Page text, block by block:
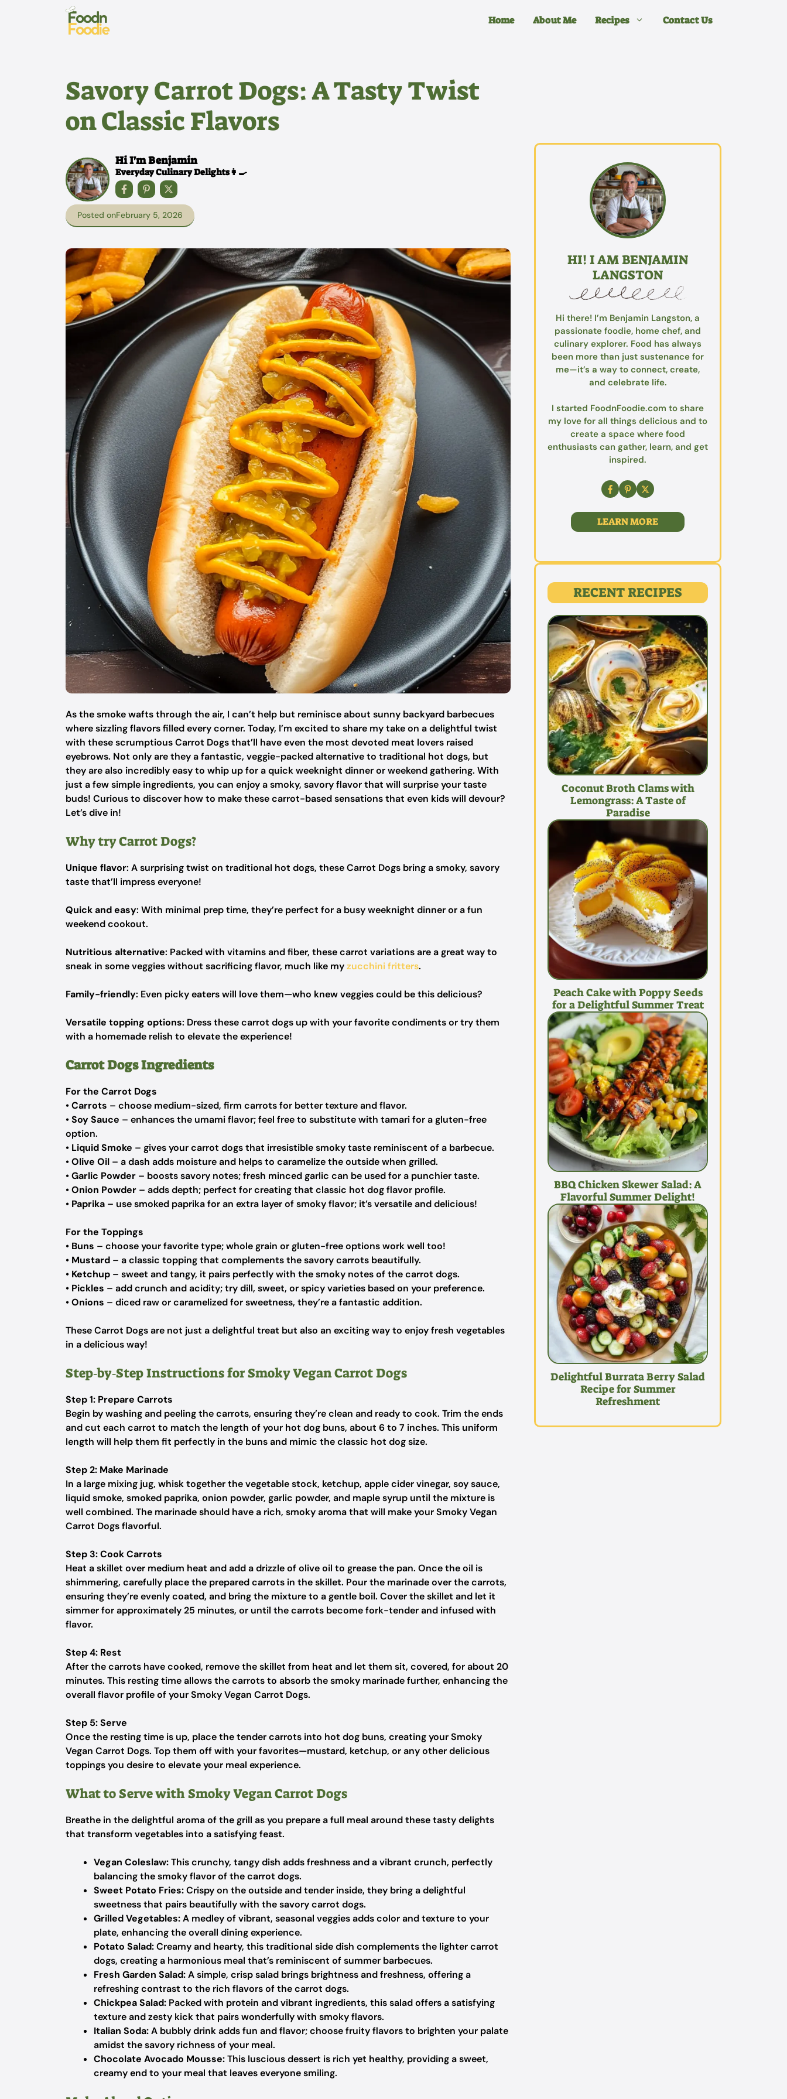
Home About Me Recipes Contact Us
Savory Carrot Dogs: A Tasty Twist
on Classic Flavors
Hi I'm Benjamin
Everyday Culinary Delights👩‍🍳
Posted onFebruary 5, 2026
As the smoke wafts through the air, I can’t help but reminisce about sunny backyard barbecues
where sizzling flavors filled every corner. Today, I’m excited to share my take on a delightful twist
with these scrumptious Carrot Dogs that’ll have even the most devoted meat lovers raised
eyebrows. Not only are they a fantastic, veggie-packed alternative to traditional hot dogs, but
they are also incredibly easy to whip up for a quick weeknight dinner or weekend gathering. With
just a few simple ingredients, you can enjoy a smoky, savory flavor that will surprise your taste
buds! Curious to discover how to make these carrot-based sensations that even kids will devour?
Let’s dive in!
Why try Carrot Dogs?
Unique flavor: A surprising twist on traditional hot dogs, these Carrot Dogs bring a smoky, savory
taste that’ll impress everyone!
Quick and easy: With minimal prep time, they’re perfect for a busy weeknight dinner or a fun
weekend cookout.
Nutritious alternative: Packed with vitamins and fiber, these carrot variations are a great way to
sneak in some veggies without sacrificing flavor, much like myzucchini fritters.
Family-friendly: Even picky eaters will love them—who knew veggies could be this delicious?
Versatile topping options: Dress these carrot dogs up with your favorite condiments or try them
with a homemade relish to elevate the experience!
Carrot Dogs Ingredients
For the Carrot Dogs
•Carrots – choose medium-sized, firm carrots for better texture and flavor.
•Soy Sauce – enhances the umami flavor; feel free to substitute with tamari for a gluten-free
option.
• Liquid Smoke – gives your carrot dogs that irresistible smoky taste reminiscent of a barbecue.
•Olive Oil – a dash adds moisture and helps to caramelize the outside when grilled.
•Garlic Powder – boosts savory notes; fresh minced garlic can be used for a punchier taste.
•Onion Powder – adds depth; perfect for creating that classic hot dog flavor profile.
• Paprika – use smoked paprika for an extra layer of smoky flavor; it’s versatile and delicious!
For the Toppings
• Buns – choose your favorite type; whole grain or gluten-free options work well too!
• Mustard – a classic topping that complements the savory carrots beautifully.
• Ketchup – sweet and tangy, it pairs perfectly with the smoky notes of the carrot dogs.
• Pickles – add crunch and acidity; try dill, sweet, or spicy varieties based on your preference.
•Onions – diced raw or caramelized for sweetness, they’re a fantastic addition.
These Carrot Dogs are not just a delightful treat but also an exciting way to enjoy fresh vegetables
in a delicious way!
Step‑by‑Step Instructions for Smoky Vegan Carrot Dogs
Step 1: Prepare Carrots
Begin by washing and peeling the carrots, ensuring they’re clean and ready to cook. Trim the ends
and cut each carrot to match the length of your hot dog buns, about 6 to 7 inches. This uniform
length will help them fit perfectly in the buns and mimic the classic hot dog size.
Step 2: Make Marinade
In a large mixing jug, whisk together the vegetable stock, ketchup, apple cider vinegar, soy sauce,
liquid smoke, smoked paprika, onion powder, garlic powder, and maple syrup until the mixture is
well combined. The marinade should have a rich, smoky aroma that will make your Smoky Vegan
Carrot Dogs flavorful.
Step 3: Cook Carrots
Heat a skillet over medium heat and add a drizzle of olive oil to grease the pan. Once the oil is
shimmering, carefully place the prepared carrots in the skillet. Pour the marinade over the carrots,
ensuring they’re evenly coated, and bring the mixture to a gentle boil. Cover the skillet and let it
simmer for approximately 25 minutes, or until the carrots become fork-tender and infused with
flavor.
Step 4: Rest
After the carrots have cooked, remove the skillet from heat and let them sit, covered, for about 20
minutes. This resting time allows the carrots to absorb the smoky marinade further, enhancing the
overall flavor profile of your Smoky Vegan Carrot Dogs.
Step 5: Serve
Once the resting time is up, place the tender carrots into hot dog buns, creating your Smoky
Vegan Carrot Dogs. Top them off with your favorites—mustard, ketchup, or any other delicious
toppings you desire to elevate your meal experience.
What to Serve with Smoky Vegan Carrot Dogs
Breathe in the delightful aroma of the grill as you prepare a full meal around these tasty delights
that transform vegetables into a satisfying feast.
Vegan Coleslaw:This crunchy, tangy dish adds freshness and a vibrant crunch, perfectly
balancing the smoky flavor of the carrot dogs.
Sweet Potato Fries:Crispy on the outside and tender inside, they bring a delightful
sweetness that pairs beautifully with the savory carrot dogs.
Grilled Vegetables:A medley of vibrant, seasonal veggies adds color and texture to your
plate, enhancing the overall dining experience.
Potato Salad:Creamy and hearty, this traditional side dish complements the lighter carrot
dogs, creating a harmonious meal that’s reminiscent of summer barbecues.
Fresh Garden Salad:A simple, crisp salad brings brightness and freshness, offering a
refreshing contrast to the rich flavors of the carrot dogs.
Chickpea Salad: Packed with protein and vibrant ingredients, this salad offers a satisfying
texture and zesty kick that pairs wonderfully with smoky flavors.
Italian Soda:A bubbly drink adds fun and flavor; choose fruity flavors to brighten your palate
amidst the savory richness of your meal.
Chocolate Avocado Mousse:This luscious dessert is rich yet healthy, providing a sweet,
creamy end to your meal that leaves everyone smiling.
HI! I AM BENJAMIN
LANGSTON
Hi there! I’m Benjamin Langston, a
passionate foodie, home chef, and
culinary explorer. Food has always
been more than just sustenance for
me—it’s a way to connect, create,
and celebrate life.
I started FoodnFoodie.com to share
my love for all things delicious and to
create a space where food
enthusiasts can gather, learn, and get
inspired.
LEARN MORE
RECENT RECIPES
Coconut Broth Clams with
Lemongrass: A Taste of
Paradise
Peach Cake with Poppy Seeds
for a Delightful Summer Treat
BBQ Chicken Skewer Salad: A
Flavorful Summer Delight!
Delightful Burrata Berry Salad
Recipe for Summer
Refreshment